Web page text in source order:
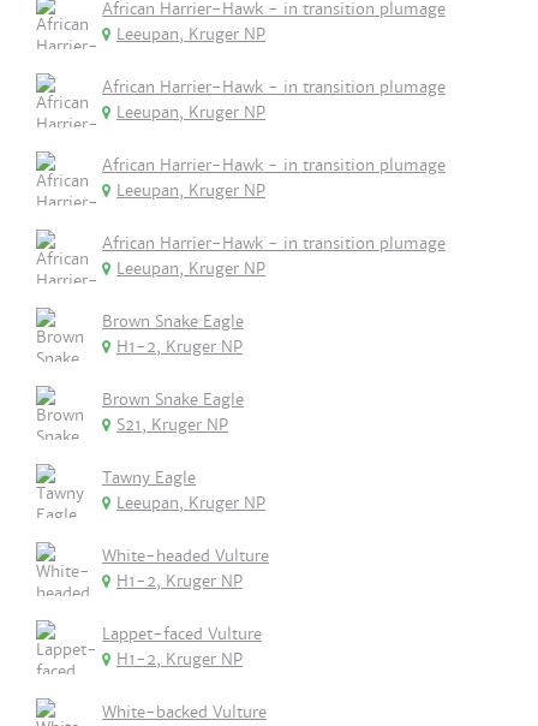
African Harrier-Hawk - in transition plumage
Leeupan, Kruger NP
African Harrier-Hawk - in transition plumage
Leeupan, Kruger NP
African Harrier-Hawk - in transition plumage
Leeupan, Kruger NP
African Harrier-Hawk - in transition plumage
Leeupan, Kruger NP
Brown Snake Eagle
H1-2, Kruger NP
Brown Snake Eagle
S21, Kruger NP
Tawny Eagle
Leeupan, Kruger NP
White-headed Vulture
H1-2, Kruger NP
Lappet-faced Vulture
H1-2, Kruger NP
White-backed Vulture